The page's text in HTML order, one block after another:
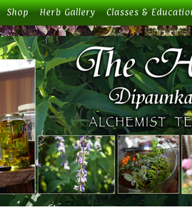
Shop Herb Gallery Classes &